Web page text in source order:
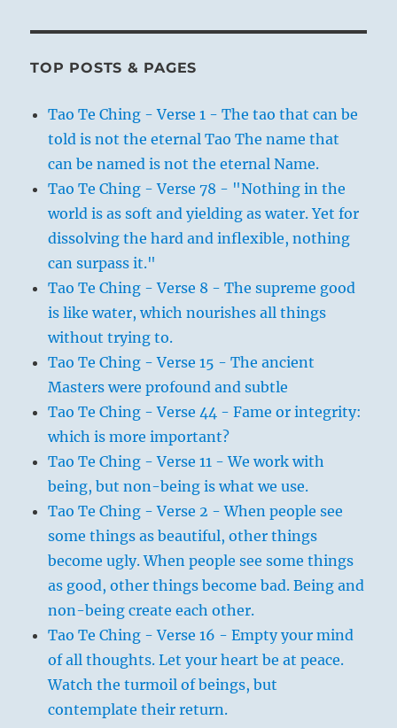
TOP POSTS & PAGES
Tao Te Ching - Verse 1 - The tao that can be
told is not the eternal Tao The name that
can be named is not the eternal Name.
Tao Te Ching - Verse 78 - "Nothing in the
world is as soft and yielding as water. Yet for
dissolving the hard and inflexible, nothing
can surpass it."
Tao Te Ching - Verse 8 - The supreme good
is like water, which nourishes all things
without trying to.
Tao Te Ching - Verse 15 - The ancient
Masters were profound and subtle
Tao Te Ching - Verse 44 - Fame or integrity:
which is more important?
Tao Te Ching - Verse 11 - We work with
being, but non-being is what we use.
Tao Te Ching - Verse 2 - When people see
some things as beautiful, other things
become ugly. When people see some things
as good, other things become bad. Being and
non-being create each other.
Tao Te Ching - Verse 16 - Empty your mind
of all thoughts. Let your heart be at peace.
Watch the turmoil of beings, but
contemplate their return.